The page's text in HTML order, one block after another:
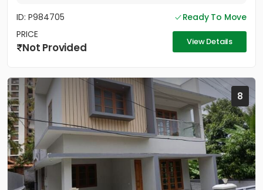
ID: P984705
Ready To Move
PRICE
Not Provided View Details
8